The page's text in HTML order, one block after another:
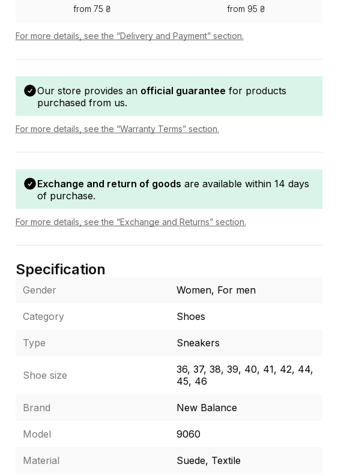
from 75 ₴ from 95 ₴
For more details, see the “Delivery and Payment” section.
Our store provides an official guarantee for products
purchased from us.
For more details, see the “Warranty Terms” section.
Exchange and return of goods are available within 14 days
of purchase.
For more details, see the “Exchange and Returns” section.
Specification
Gender Women, For men
Category Shoes
Type Sneakers
Shoe size
36, 37, 38, 39, 40, 41, 42, 44,
45, 46
Brand New Balance
Model 9060
Material Suede, Textile